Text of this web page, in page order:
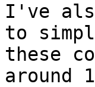
I've
to
these
around